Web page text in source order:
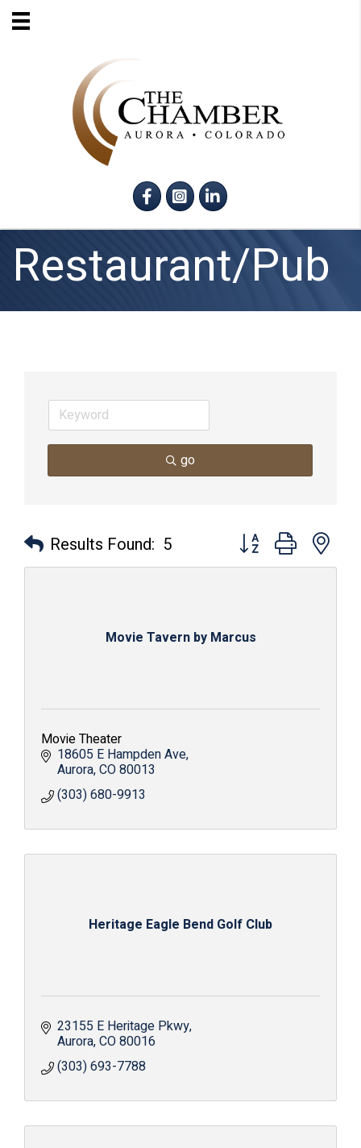
FacebookInstagram
LinkedIn
Restaurant/Pub
go
Results Found: 5 Button group with
Movie Tavern by Marcus
Movie Theater
18605 E Hampden Ave
Aurora CO80013
(303) 680-9913
Heritage Eagle Bend Golf Club
23155 E Heritage Pkwy
Aurora CO80016
(303) 693-7788